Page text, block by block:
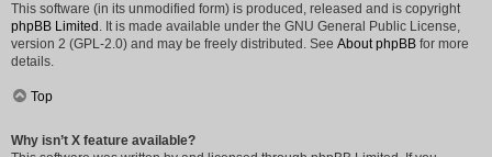
This software (in its unmodified form) is produced, released and is copyright
phpBB Limited . It is made available under the GNU General Public License,
version 2 (GPL-2.0) and may be freely distributed. See About phpBB for more
details.
Top
Why isn’t X feature available?